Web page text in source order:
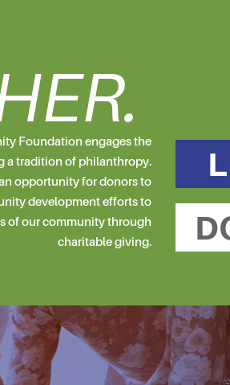
Foundation engages the
a tradition of philanthropy.
opportunity for donors to
development efforts to
of our community through
charitable giving.